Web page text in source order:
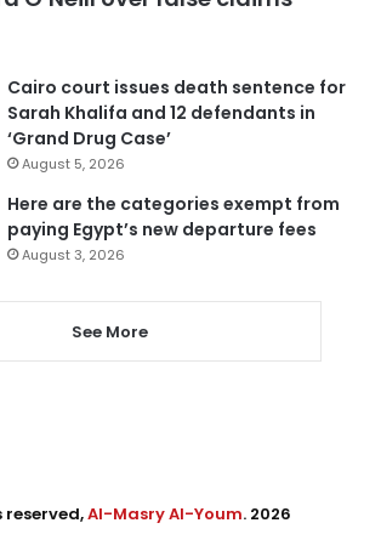
Cairo court issues death sentence for
Sarah Khalifa and 12 defendants in
‘Grand Drug Case’
August 5, 2026
Here are the categories exempt from
paying Egypt’s new departure fees
August 3, 2026
See More
Al-Masry Al-Youm. 2026